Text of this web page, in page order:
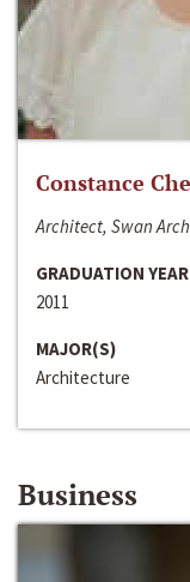
Constance
Architect, Swan
GRADUATION YEAR
2011
MAJOR(S)
Architecture
Business